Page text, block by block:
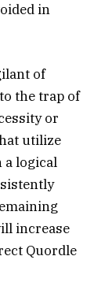
in
of
the trap of
or
utilize
a logical
increase
Quordle